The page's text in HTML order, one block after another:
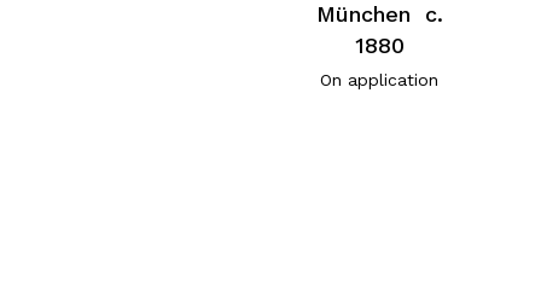
München c.
1880
On application